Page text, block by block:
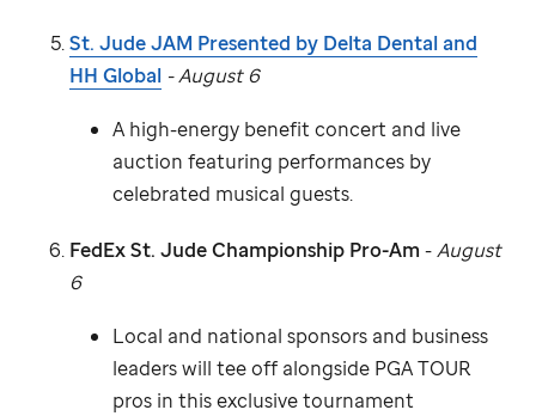
St. JudeJAM Presented by Delta Dental and
HH Global - August 6
A high-energy benefit concert and live
auction featuring performances by
celebrated musical guests.
FedExSt. JudeChampionship Pro-Am-August
6
Local and national sponsors and business
leaders will tee off alongside PGA TOUR
pros in this exclusive tournament